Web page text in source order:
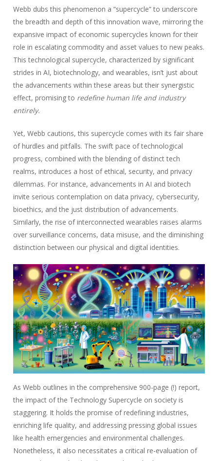
Webb dubs this phenomenon a “supercycle” to underscore
the breadth and depth of this innovation wave, mirroring the
expansive impact of economic supercycles known for their
role in escalating commodity and asset values to new peaks.
This technological supercycle, characterized by significant
strides in AI, biotechnology, and wearables, isn’t just about
the advancements within these areas but their synergistic
effect, promising to redefine human life and industry
entirely.
Yet, Webb cautions, this supercycle comes with its fair share
of hurdles and pitfalls. The swift pace of technological
progress, combined with the blending of distinct tech
realms, introduces a host of ethical, security, and privacy
dilemmas. For instance, advancements in AI and biotech
invite serious contemplation on data privacy, cybersecurity,
bioethics, and the just distribution of advancements.
Similarly, the rise of interconnected wearables raises alarms
over surveillance concerns, data misuse, and the diminishing
distinction between our physical and digital identities.
As Webb outlines in the comprehensive 900-page (!) report,
the impact of the Technology Supercycle on society is
staggering. It holds the promise of redefining industries,
enriching life quality, and addressing pressing global issues
like health emergencies and environmental challenges.
Nonetheless, it also necessitates a critical re-evaluation of